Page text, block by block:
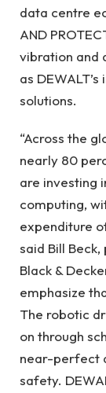
data centre
AND
vibration and
as
solutions.
“Across the
nearly 80
are investing
computing,
expenditure
said Bill
Black &
emphasize
The robotic
on through
near-perfect
safety.